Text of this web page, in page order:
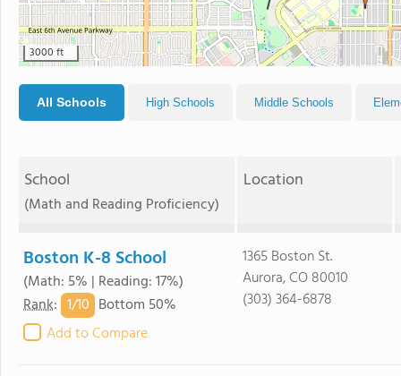
3000 ft
All Schools High Schools Middle Schools
School
(Math and Reading Proficiency)
Location
Boston K-8 School
(Math: 5% | Reading: 17%)
Rank: 1/10 Bottom 50%
Add to Compare
1365 Boston St.
Aurora, CO 80010
(303) 364-6878